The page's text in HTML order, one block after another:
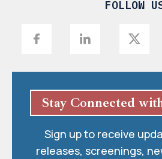
FOLLOW
Stay Connected
Sign up to receive
releases, screenings,